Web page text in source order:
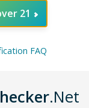
21
FAQ
.Net